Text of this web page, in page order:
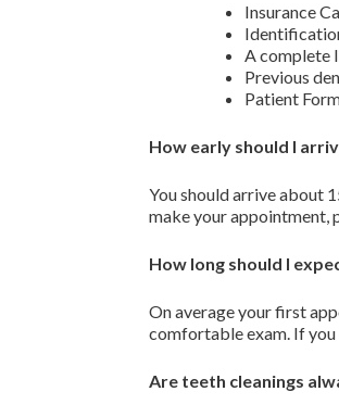
Insurance
A complete
Previous
Patient
How early should I
You should arrive about
make your appointment,
How long should I
On average your first
comfortable exam. If you
Are teeth cleanings